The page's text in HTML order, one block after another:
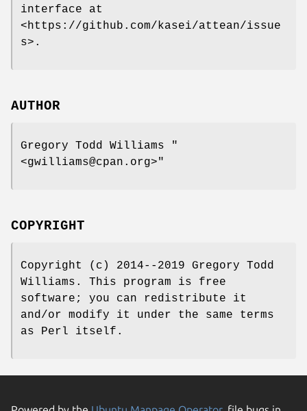
interface at
<https://github.com/kasei/attean/issue
s>.
AUTHOR
Gregory Todd Williams
"
<gwilliams@cpan.org>"
COPYRIGHT
Copyright (c) 2014--2019 Gregory Todd
Williams. This program is free
software; you can redistribute it
and/or modify it under the same terms
as Perl itself.